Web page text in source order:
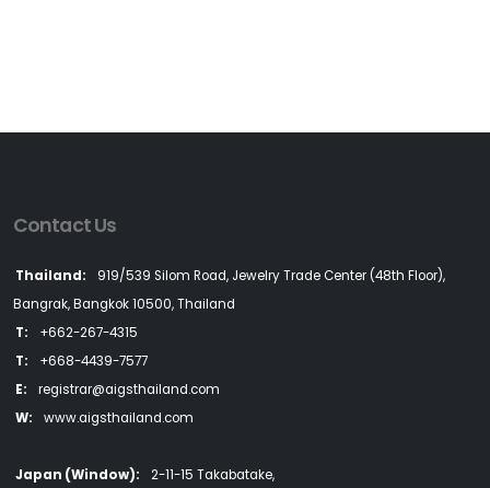
Contact Us
Thailand:
919/539 Silom Road, Jewelry Trade Center (48th Floor),
Bangrak, Bangkok 10500, Thailand
T:
+662-267-4315
T:
+668-4439-7577
E:
registrar@aigsthailand.com
W:
www.aigsthailand.com
Japan (Window):
2-11-15 Takabatake,